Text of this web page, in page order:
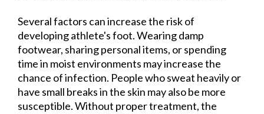
Several factors can increase the risk of
developing athlete's foot. Wearing damp
footwear, sharing personal items, or spending
time in moist environments may increase the
chance of infection. People who sweat heavily or
have small breaks in the skin may also be more
susceptible. Without proper treatment, the